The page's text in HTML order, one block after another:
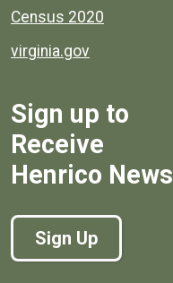
Census 2020
virginia.gov
Sign up to
Receive
Henrico News
Sign Up